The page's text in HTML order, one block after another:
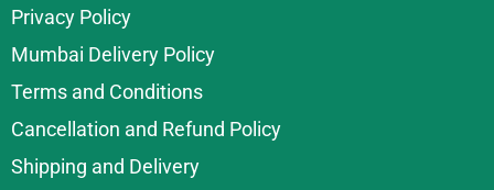
Privacy Policy
Mumbai Delivery Policy
Terms and Conditions
Cancellation and Refund Policy
Shipping and Delivery